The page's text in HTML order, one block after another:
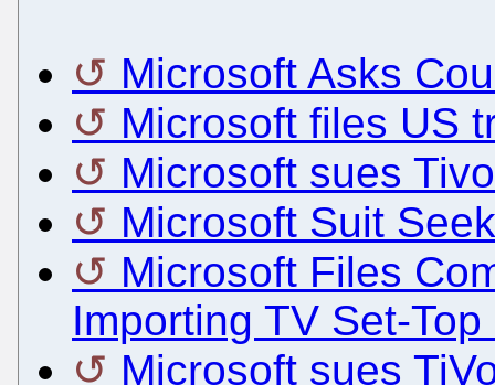
Microsoft Asks
Microsoft files US
Microsoft sues
Microsoft Suit
Microsoft Files
Importing TV Set-
Microsoft sues